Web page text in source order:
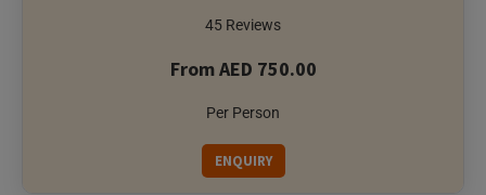
Per Person
ENQUIRY
Singapore City, Singapore